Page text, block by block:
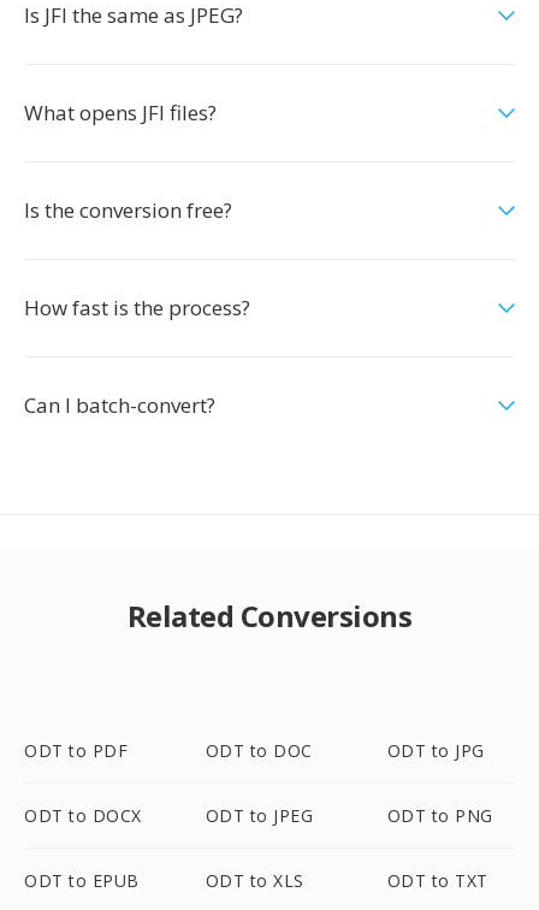
Is JFI the same as JPEG?
What opens JFI files?
Is the conversion free?
How fast is the process?
Can I batch-convert?
Related Conversions
ODT to PDF ODT to DOC ODT to JPG
ODT to DOCX ODT to JPEG ODT to PNG
ODT to EPUB ODT to XLS ODT to TXT